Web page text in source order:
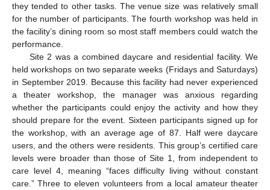
they tended to other tasks. The venue size was relatively small
for the number of participants. The fourth workshop was held in
the facility’s dining room so most staff members could watch the
performance.
Site 2 was a combined daycare and residential facility. We
held workshops on two separate weeks (Fridays and Saturdays)
in September 2019. Because this facility had never experienced
a theater workshop, the manager was anxious regarding
whether the participants could enjoy the activity and how they
should prepare for the event. Sixteen participants signed up for
the workshop, with an average age of 87. Half were daycare
users, and the others were residents. This group’s certified care
levels were broader than those of Site 1, from independent to
care level 4, meaning “faces difficulty living without constant
care.” Three to eleven volunteers from a local amateur theater